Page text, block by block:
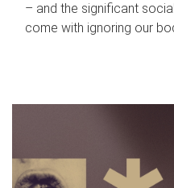
– and the significant
come with ignoring our